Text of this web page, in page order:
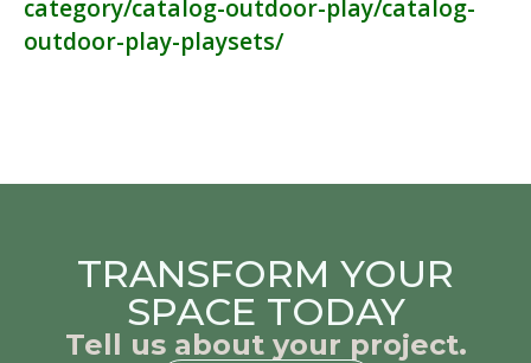
category/catalog-outdoor-play/catalog-
outdoor-play-playsets/
TRANSFORM YOUR
SPACE TODAY
Tell us about your project.